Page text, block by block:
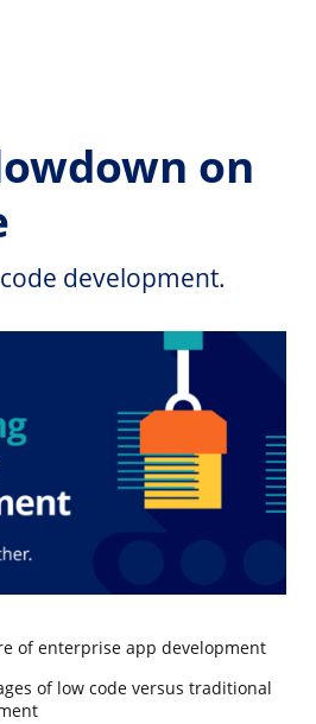
on
development.
of enterprise app development
of low code versus traditional